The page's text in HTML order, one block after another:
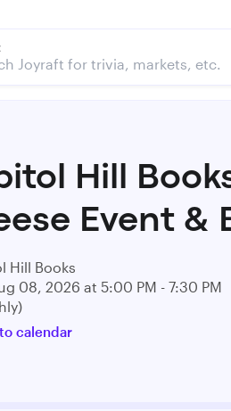
Hill
Event &
Hill Books
08, 2026 at 5:00 PM - 7:30 PM
calendar